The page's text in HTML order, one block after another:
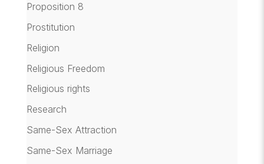
Proposition 8
Prostitution
Religion
Religious Freedom
Religious rights
Research
Same-Sex Attraction
Same-Sex Marriage